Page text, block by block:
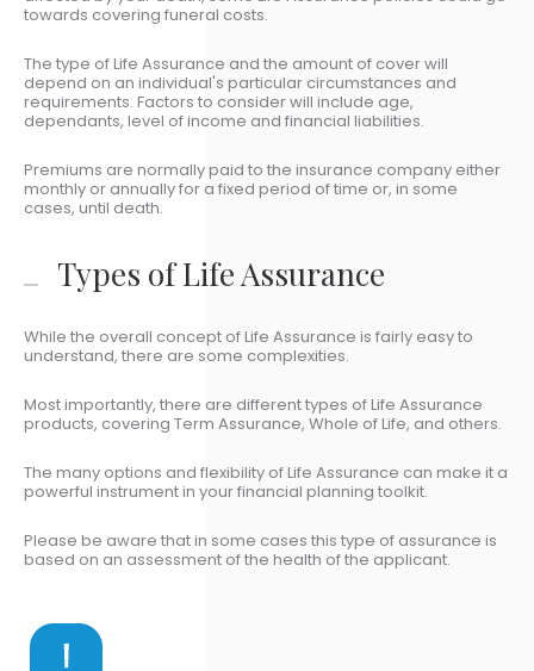
towards covering funeral costs.
The type of Life Assurance and the amount of cover will
depend on an individual's particular circumstances and
requirements. Factors to consider will include age,
dependants, level of income and financial liabilities.
Premiums are normally paid to the insurance company either
monthly or annually for a fixed period of time or, in some
cases, until death.
Types of Life Assurance
While the overall concept of Life Assurance is fairly easy to
understand, there are some complexities.
Most importantly, there are different types of Life Assurance
products, covering Term Assurance, Whole of Life, and others.
The many options and flexibility of Life Assurance can make it a
powerful instrument in your financial planning toolkit.
Please be aware that in some cases this type of assurance is
based on an assessment of the health of the applicant.